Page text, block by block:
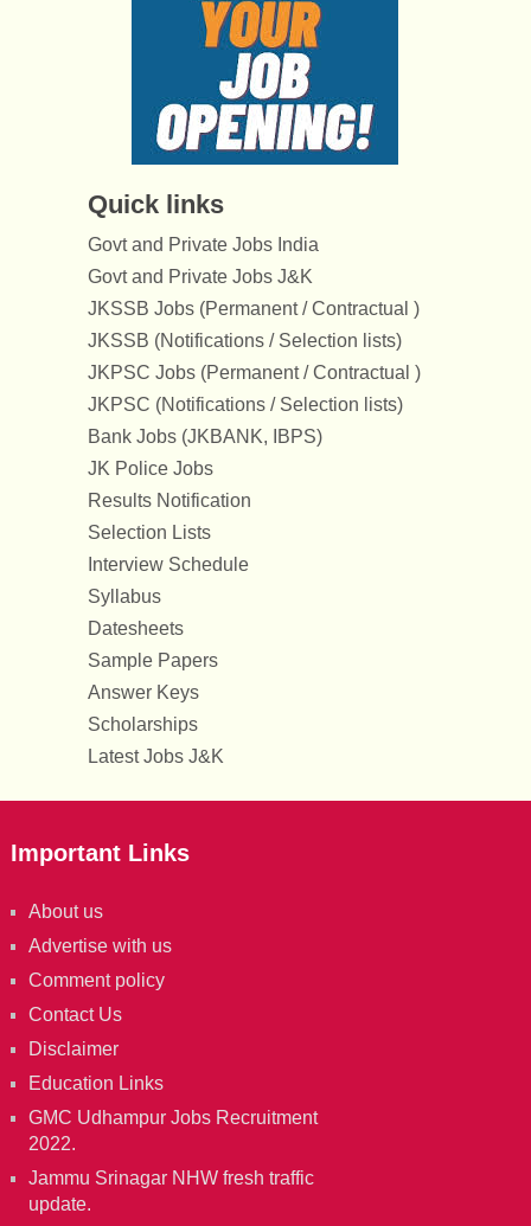
Quick links
Govt and Private Jobs India
Govt and Private Jobs J&K
JKSSB Jobs (Permanent / Contractual )
JKSSB (Notifications / Selection lists)
JKPSC Jobs (Permanent / Contractual )
JKPSC (Notifications / Selection lists)
Bank Jobs (JKBANK, IBPS)
JK Police Jobs
Results Notification
Selection Lists
Interview Schedule
Syllabus
Datesheets
Sample Papers
Answer Keys
Scholarships
Latest Jobs J&K
Important Links
About us
Advertise with us
Comment policy
Contact Us
Disclaimer
Education Links
GMC Udhampur Jobs Recruitment
2022.
Jammu Srinagar NHW fresh traffic
update.